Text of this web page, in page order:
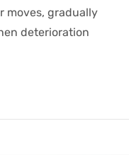
moves, gradually
deterioration